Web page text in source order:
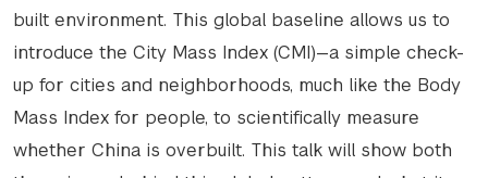
built environment. This global baseline allows us to
introduce the City Mass Index (CMI)—a simple check-
up for cities and neighborhoods, much like the Body
Mass Index for people, to scientifically measure
whether China is overbuilt. This talk will show both